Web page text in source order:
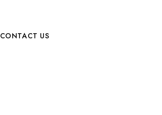
CONTACT US